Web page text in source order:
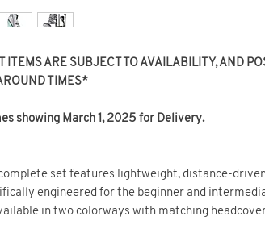
ITEMS ARE SUBJECT TO AVAILABILITY, AND
TIMES*
showing March 1, 2025 for Delivery.
set features lightweight, distance-
engineered for the beginner and
in two colorways with matching